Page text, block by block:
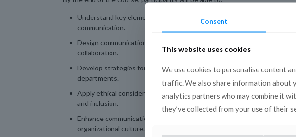
Understand key elements of effective organizational
communication.
Design communication plans that improve cross-departmental
collaboration.
Develop strategies for conflict resolution within teams and
departments.
Apply ethical considerations in communication to foster diversity
and inclusion.
Enhance communication strategies with an understanding of
organizational culture.
Consent
This website uses cookies
We use cookies to personalise content
traffic. We also share information about
analytics partners who may combine it
they’ve collected from your use of their